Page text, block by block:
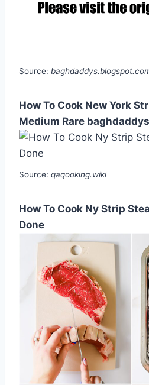
Source:
How To Cook New York
Medium Rare baghdaddys
Source: qaqooking.wiki
How To Cook Ny Strip
Done